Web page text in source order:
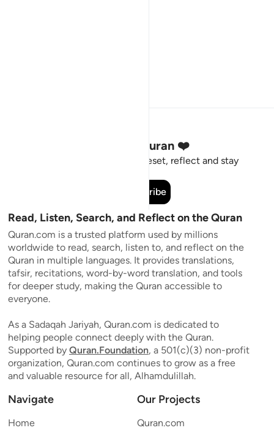
Stay Connected to the Quran ❤️
Short meaningful reminders to reset, reflect and stay
Subscribe
Read, Listen, Search, and Reflect on the Quran
Quran.com is a trusted platform used by millions
worldwide to read, search, listen to, and reflect on the
Quran in multiple languages. It provides translations,
tafsir, recitations, word-by-word translation, and tools
for deeper study, making the Quran accessible to
everyone.
As a Sadaqah Jariyah, Quran.com is dedicated to
helping people connect deeply with the Quran.
Supported by Quran.Foundation, a 501(c)(3) non-profit
organization, Quran.com continues to grow as a free
and valuable resource for all, Alhamdulillah.
Navigate
Home
Our Projects
Quran.com